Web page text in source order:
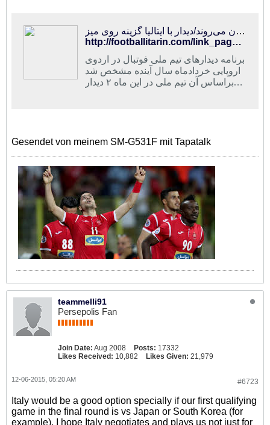
فوتبالی‌ترین | شاگردان کی‌روش ۱۳ و ۱۸ خرداد در مقدونیه و نروژ به میدان می‌روند/دیدار با ایتالیا گزینه روی میز
http://footballitarin.com/link_page.php?id=266944
برنامه دیدارهای تیم ملی فوتبال در اردوی
اروپایی خردادماه سال آینده مشخص شد
که براساس آن تیم ملی در این ماه ۲ دیدار
Gesendet von meinem SM-G531F mit Tapatalk
teammelli91
Persepolis Fan
Join Date: Aug 2008 Posts: 17332
Likes Received: 10,882 Likes Given: 21,979
#6723
12-06-2015, 05:20 AM
Italy would be a good option specially if our first qualifying
game in the final round is vs Japan or South Korea (for
example). I hope Italy negotiates and plays us not just for